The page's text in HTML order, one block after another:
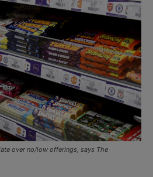
over no/low offerings, says The